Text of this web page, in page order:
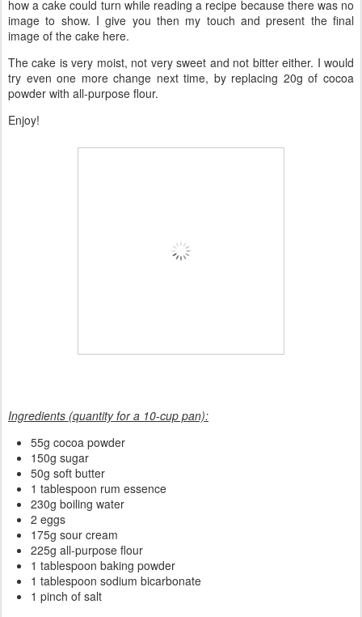
how a cake could turn while reading a recipe because there was no
image to show. I give you then my touch and present the final
image of the cake here.
The cake is very moist, not very sweet and not bitter either. I would
try even one more change next time, by replacing 20g of cocoa
powder with all-purpose flour.
Enjoy!
Ingredients (quantity for a 10-cup pan):
55g cocoa powder
150g sugar
50g soft butter
1 tablespoon rum essence
230g boiling water
2 eggs
175g sour cream
225g all-purpose flour
1 tablespoon baking powder
1 tablespoon sodium bicarbonate
1 pinch of salt